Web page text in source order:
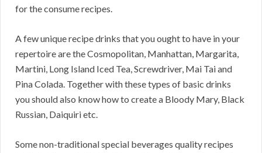
for the consume recipes.
A few unique recipe drinks that you ought to have in your
repertoire are the Cosmopolitan, Manhattan, Margarita,
Martini, Long Island Iced Tea, Screwdriver, Mai Tai and
Pina Colada. Together with these types of basic drinks
you should also know how to create a Bloody Mary, Black
Russian, Daiquiri etc.
Some non-traditional special beverages quality recipes